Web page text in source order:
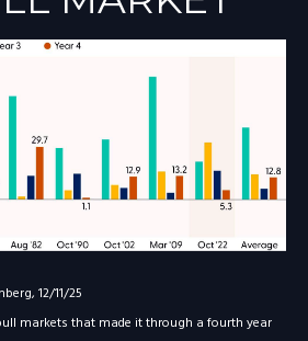
12/11/25
markets that made it through a fourth year